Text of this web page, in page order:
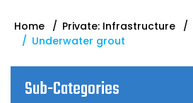
Home Private: Infrastructure
Underwater grout
Sub-Categories